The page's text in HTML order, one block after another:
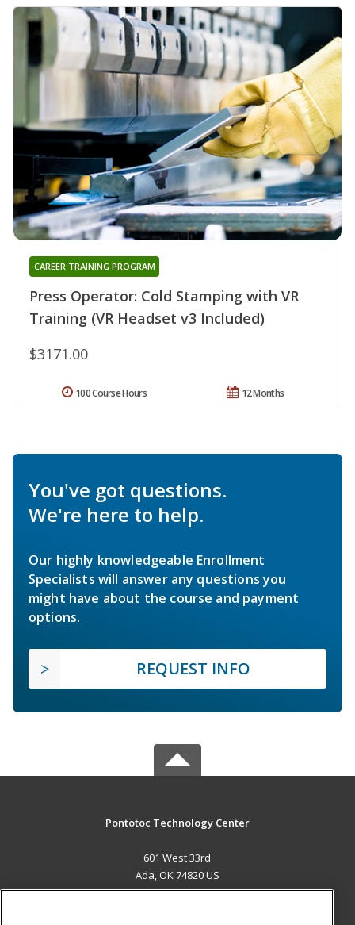
Press Operator: Cold Stamping with VR
Training (VR Headset v3 Included)
CAREER TRAINING PROGRAM
$3171.00
12 Months
100 Course Hours
You've got questions.
We're here to help.
Our highly knowledgeable Enrollment
Specialists will answer any questions you
might have about the course and payment
options.
REQUEST INFO
Pontotoc Technology Center
601 West 33rd
Ada, OK 74820 US